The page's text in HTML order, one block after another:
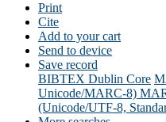
Print
Cite
Add to your cart
Send to device
Save record
BIBTEX Dublin Core
Unicode/MARC-8)
(Unicode/UTF-8,